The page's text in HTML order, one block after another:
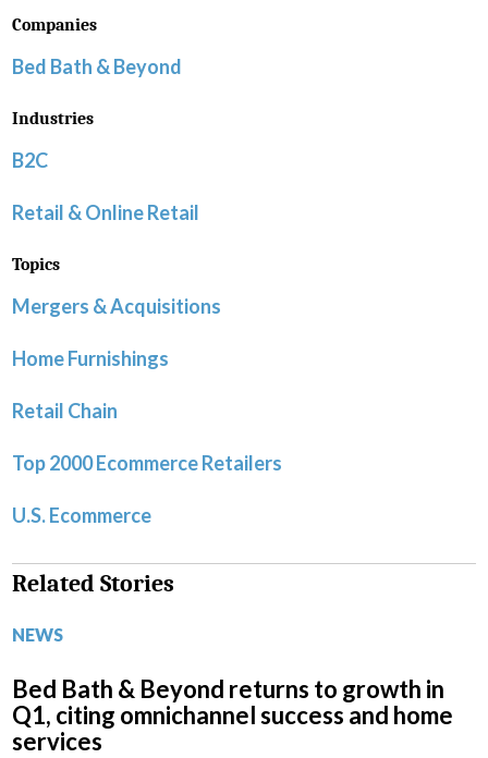
Companies
Bed Bath & Beyond
Industries
B2C
Retail & Online Retail
Topics
Mergers & Acquisitions
Home Furnishings
Retail Chain
Top 2000 Ecommerce Retailers
U.S. Ecommerce
Related Stories
NEWS
Bed Bath & Beyond returns to growth in
Q1, citing omnichannel success and home
services